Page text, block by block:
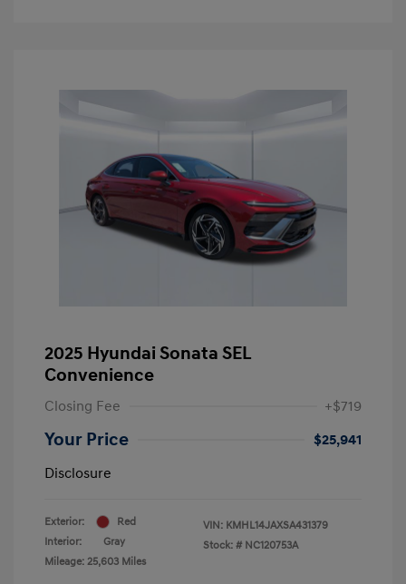
2025 Hyundai Sonata SEL
Convenience
Closing Fee +$719
Your Price
$25,941
Disclosure
Exterior:
Red
Interior:
Gray
Mileage: 25,603 Miles
VIN: KMHL14JAXSA431379
Stock: # NC120753A